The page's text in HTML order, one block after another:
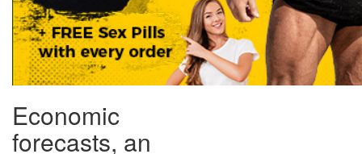
Economic
forecasts, an